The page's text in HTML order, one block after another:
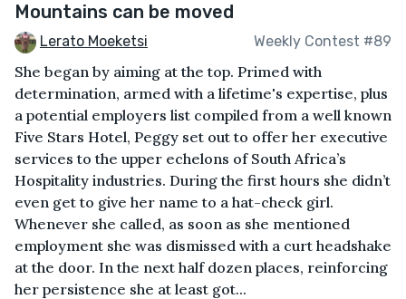
Mountains can be moved
Lerato Moeketsi Weekly Contest #89
She began by aiming at the top. Primed with
determination, armed with a lifetime's expertise, plus
a potential employers list compiled from a well known
Five Stars Hotel, Peggy set out to offer her executive
services to the upper echelons of South Africa’s
Hospitality industries. During the first hours she didn’t
even get to give her name to a hat-check girl.
Whenever she called, as soon as she mentioned
employment she was dismissed with a curt headshake
at the door. In the next half dozen places, reinforcing
her persistence she at least got...